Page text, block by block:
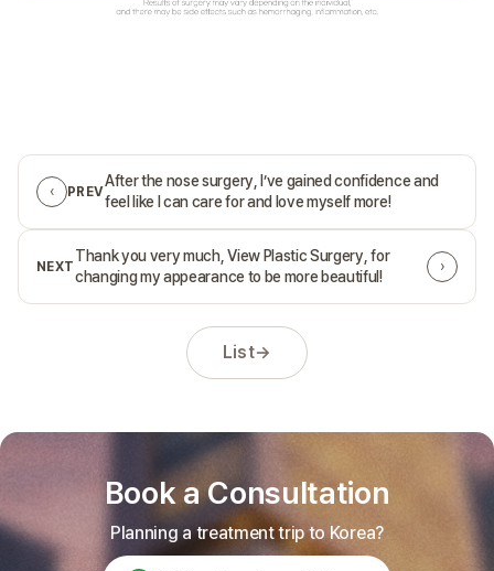
‹ PREV
After the nose surgery, I’ve gained confidence and
feel like I can care for and love myself more!
Thank you very much, View Plastic Surgery, for
changing my appearance to be more beautiful!
NEXT ›
List→
Book a Consultation
Planning a treatment trip to Korea?